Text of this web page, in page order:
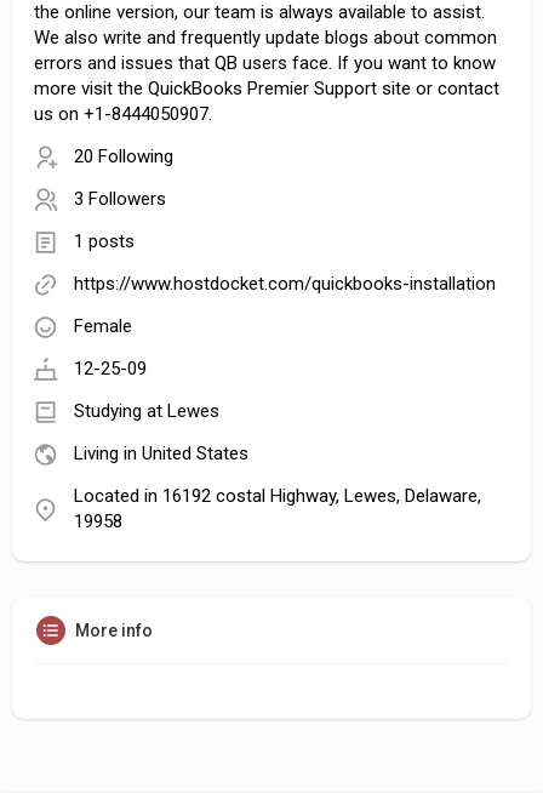
the online version, our team is always available to assist.
We also write and frequently update blogs about common
errors and issues that QB users face. If you want to know
more visit the QuickBooks Premier Support site or contact
us on +1-8444050907.
20 Following
3 Followers
1 posts
https://www.hostdocket.com/quickbooks-installation
Female
12-25-09
Studying at Lewes
Living in United States
Located in 16192 costal Highway, Lewes, Delaware,
19958
More info